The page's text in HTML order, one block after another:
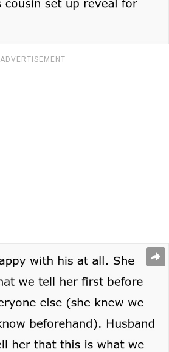
ADVERTISEMENT